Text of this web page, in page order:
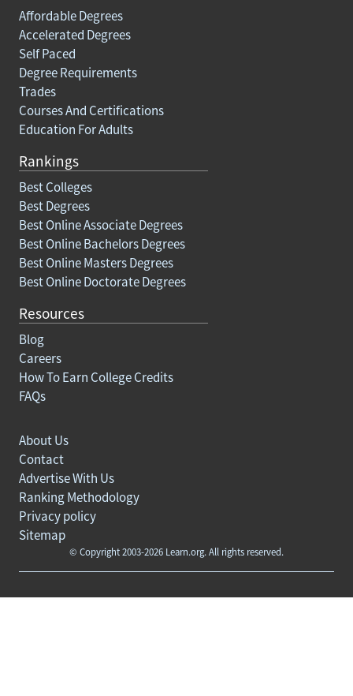
Affordable Degrees
Accelerated Degrees
Self Paced
Degree Requirements
Trades
Courses And Certifications
Education For Adults
Rankings
Best Colleges
Best Degrees
Best Online Associate Degrees
Best Online Bachelors Degrees
Best Online Masters Degrees
Best Online Doctorate Degrees
Resources
Blog
Careers
How To Earn College Credits
FAQs
© Copyright 2003-2026 Learn.org. All rights reserved.
About Us
Contact
Advertise With Us
Ranking Methodology
Privacy policy
Sitemap